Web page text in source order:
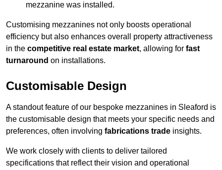
mezzanine was installed.
Customising mezzanines not only boosts operational
efficiency but also enhances overall property attractiveness
in the competitive real estate market, allowing for fast
turnaround on installations.
Customisable Design
A standout feature of our bespoke mezzanines in Sleaford is
the customisable design that meets your specific needs and
preferences, often involving fabrications trade insights.
We work closely with clients to deliver tailored
specifications that reflect their vision and operational